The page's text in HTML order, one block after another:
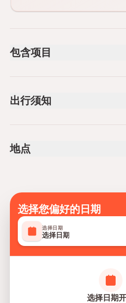
包含项目
Steam Room (15 min.)
Sauna (15 min.)
不包含
Extra longer all types of
出行须知
Public transportation options are
地点
选择您偏好的日期
选择日期
选择日期
选择日期